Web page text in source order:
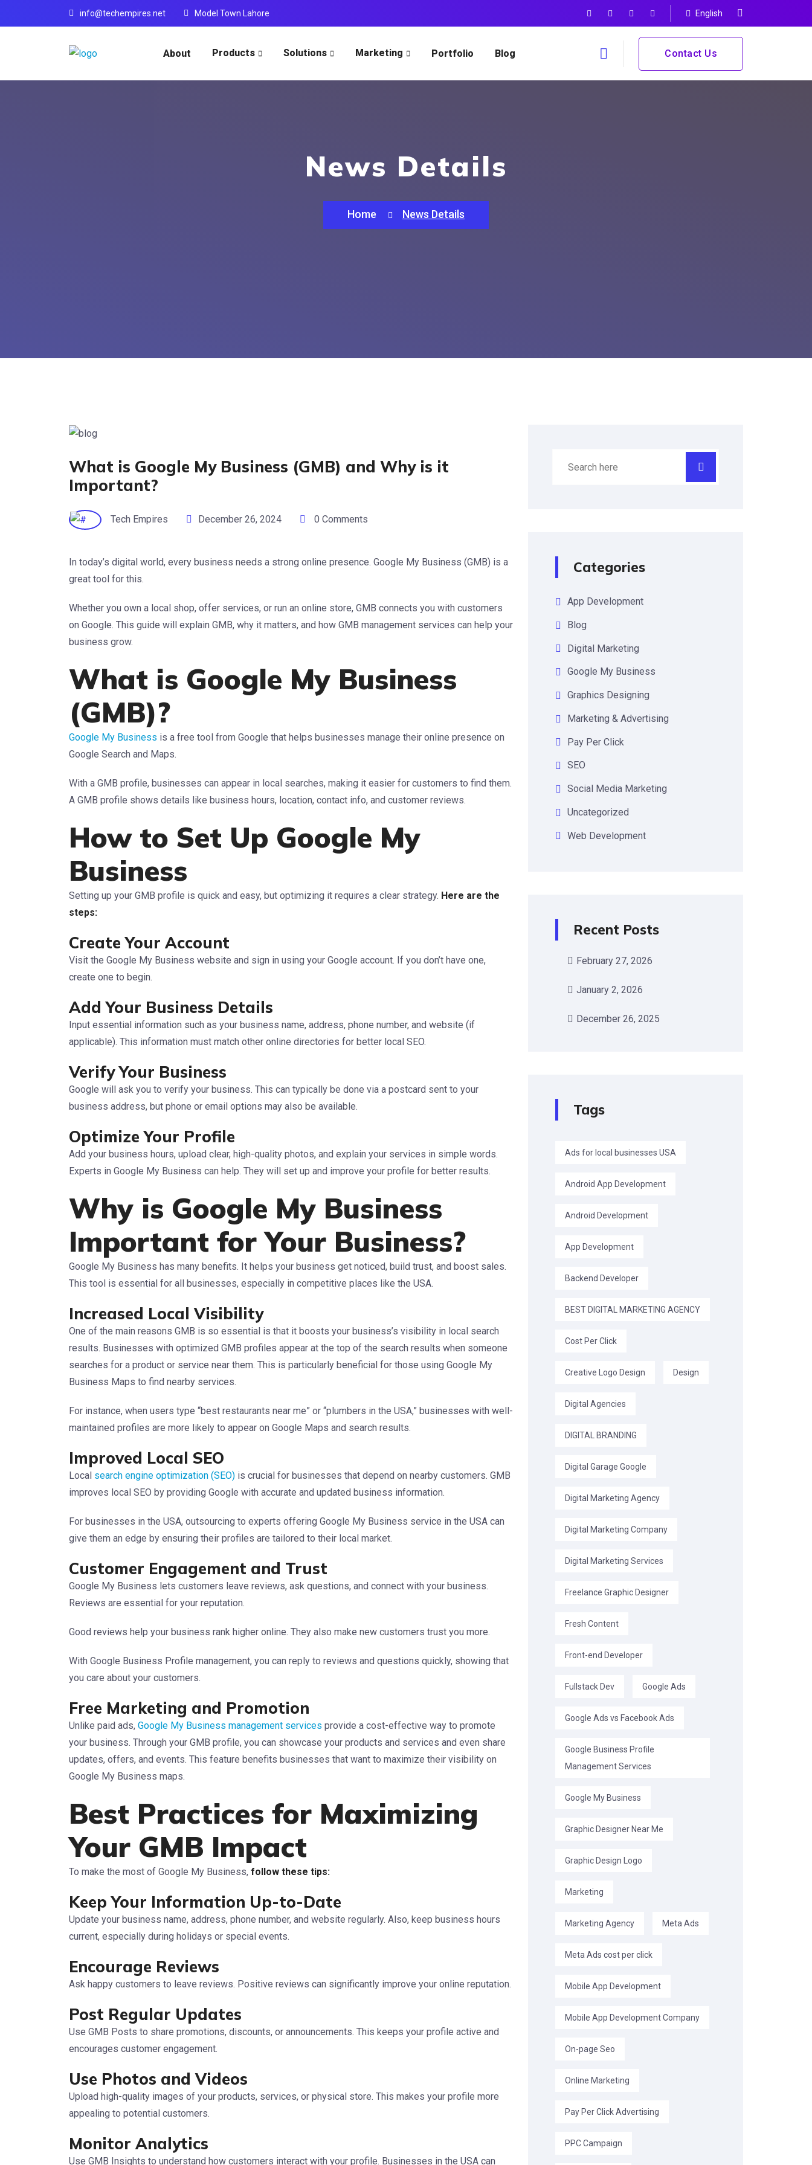
info@techempires.net Model Town Lahore English
About Products Solutions Marketing Portfolio Blog Contact Us
News Details
Home News Details
What is Google My Business (GMB) and Why is it
Important?
Tech Empires December 26, 2024 0 Comments
In today’s digital world, every business needs a strong online presence. Google My Business (GMB) is a
great tool for this.
Whether you own a local shop, offer services, or run an online store, GMB connects you with customers
on Google. This guide will explain GMB, why it matters, and how GMB management services can help your
business grow.
What is Google My Business
(GMB)?
Google My Business is a free tool from Google that helps businesses manage their online presence on
Google Search and Maps.
With a GMB profile, businesses can appear in local searches, making it easier for customers to find them.
A GMB profile shows details like business hours, location, contact info, and customer reviews.
How to Set Up Google My
Business
Setting up your GMB profile is quick and easy, but optimizing it requires a clear strategy. Here are the
steps:
Create Your Account
Visit the Google My Business website and sign in using your Google account. If you don’t have one,
create one to begin.
Add Your Business Details
Input essential information such as your business name, address, phone number, and website (if
applicable). This information must match other online directories for better local SEO.
Verify Your Business
Google will ask you to verify your business. This can typically be done via a postcard sent to your
business address, but phone or email options may also be available.
Optimize Your Profile
Add your business hours, upload clear, high-quality photos, and explain your services in simple words.
Experts in Google My Business can help. They will set up and improve your profile for better results.
Why is Google My Business
Important for Your Business?
Google My Business has many benefits. It helps your business get noticed, build trust, and boost sales.
This tool is essential for all businesses, especially in competitive places like the USA.
Increased Local Visibility
One of the main reasons GMB is so essential is that it boosts your business’s visibility in local search
results. Businesses with optimized GMB profiles appear at the top of the search results when someone
searches for a product or service near them. This is particularly beneficial for those using Google My
Business Maps to find nearby services.
For instance, when users type “best restaurants near me” or “plumbers in the USA,” businesses with well-
maintained profiles are more likely to appear on Google Maps and search results.
Improved Local SEO
Local search engine optimization (SEO) is crucial for businesses that depend on nearby customers. GMB
improves local SEO by providing Google with accurate and updated business information.
For businesses in the USA, outsourcing to experts offering Google My Business service in the USA can
give them an edge by ensuring their profiles are tailored to their local market.
Customer Engagement and Trust
Google My Business lets customers leave reviews, ask questions, and connect with your business.
Reviews are essential for your reputation.
Good reviews help your business rank higher online. They also make new customers trust you more.
With Google Business Profile management, you can reply to reviews and questions quickly, showing that
you care about your customers.
Free Marketing and Promotion
Unlike paid ads, Google My Business management services provide a cost-effective way to promote
your business. Through your GMB profile, you can showcase your products and services and even share
updates, offers, and events. This feature benefits businesses that want to maximize their visibility on
Google My Business maps.
Best Practices for Maximizing
Your GMB Impact
To make the most of Google My Business, follow these tips:
Keep Your Information Up-to-Date
Update your business name, address, phone number, and website regularly. Also, keep business hours
current, especially during holidays or special events.
Encourage Reviews
Ask happy customers to leave reviews. Positive reviews can significantly improve your online reputation.
Post Regular Updates
Use GMB Posts to share promotions, discounts, or announcements. This keeps your profile active and
encourages customer engagement.
Use Photos and Videos
Upload high-quality images of your products, services, or physical store. This makes your profile more
appealing to potential customers.
Monitor Analytics
Use GMB Insights to understand how customers interact with your profile. Businesses in the USA can
Categories
App Development
Blog
Digital Marketing
Google My Business
Graphics Designing
Marketing & Advertising
Pay Per Click
SEO
Social Media Marketing
Uncategorized
Web Development
Recent Posts
February 27, 2026
January 2, 2026
December 26, 2025
Tags
Ads for local businesses USA
Android App Development
Android Development
App Development
Backend Developer
BEST DIGITAL MARKETING AGENCY
Cost Per Click
Creative Logo Design Design
Digital Agencies
DIGITAL BRANDING
Digital Garage Google
Digital Marketing Agency
Digital Marketing Company
Digital Marketing Services
Freelance Graphic Designer
Fresh Content
Front-end Developer
Fullstack Dev Google Ads
Google Ads vs Facebook Ads
Google Business Profile
Management Services
Google My Business
Graphic Designer Near Me
Graphic Design Logo
Marketing
Marketing Agency Meta Ads
Meta Ads cost per click
Mobile App Development
Mobile App Development Company
On-page Seo
Online Marketing
Pay Per Click Advertising
PPC Campaign